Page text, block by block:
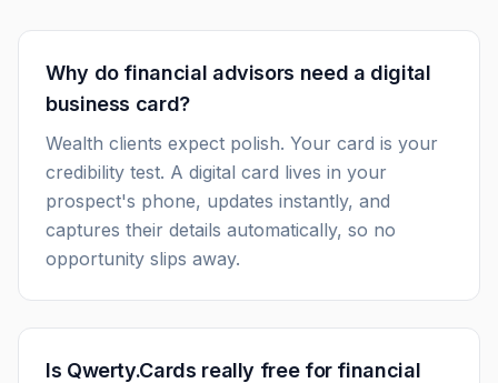
Why do financial advisors need a digital
business card?
Wealth clients expect polish. Your card is your
credibility test. A digital card lives in your
prospect's phone, updates instantly, and
captures their details automatically, so no
opportunity slips away.
Is Qwerty.Cards really free for financial